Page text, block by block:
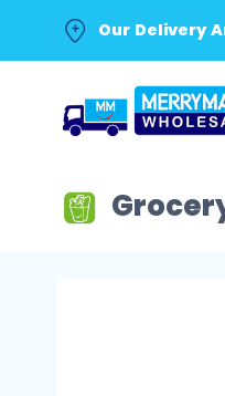
Our Delivery